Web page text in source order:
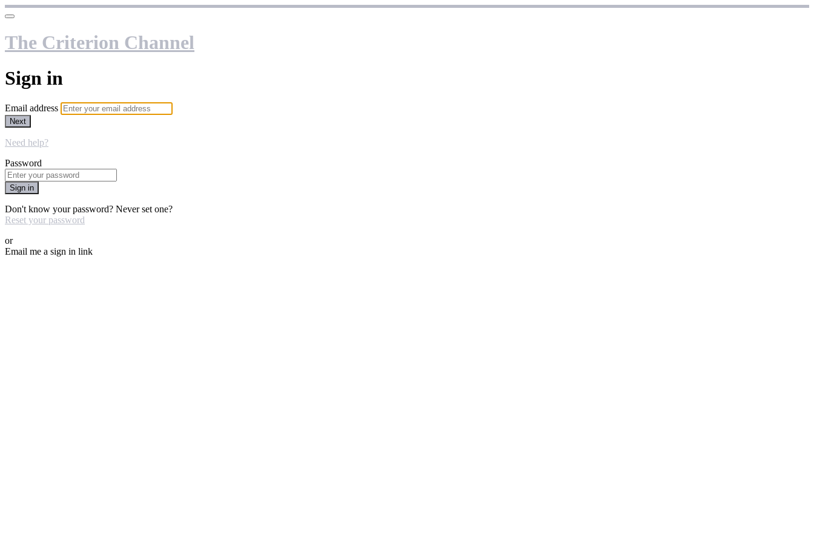
The Criterion Channel
Sign in
Email address
Next
Need help?
Password
Sign in
Don't know your password? Never set one?
Reset your password
or
Email me a sign in link